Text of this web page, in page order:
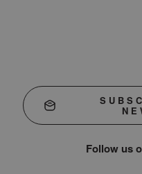
Follow us